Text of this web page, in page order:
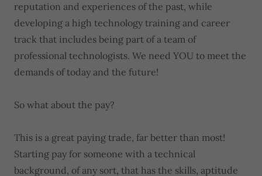
reputation and experiences of the past, while
developing a high technology training and career
track that includes being part of a team of
professional technologists. We need YOU to meet the
demands of today and the future!
So what about the pay?
This is a great paying trade, far better than most!
Starting pay for someone with a technical
background, of any sort, that has the skills, aptitude